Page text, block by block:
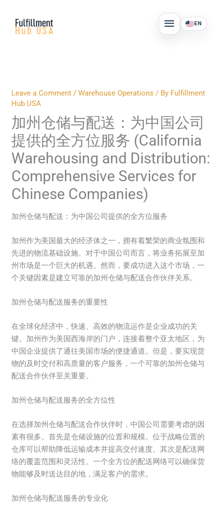
content
MAIN
MENU
EN
Leave a Comment /Warehouse Operations / By Fulfillment
Hub USA
加州仓储与配送：为中国公司
提供的全方位服务 (California
Warehousing and Distribution:
Comprehensive Services for
Chinese Companies)
加州仓储与配送：为中国公司提供的全方位服务
加州作为美国最大的经济体之一，拥有着繁荣的商业氛围和
先进的物流基础设施。对于中国公司而言，将业务拓展至加
州市场是一个巨大的机遇。然而，要成功进入这个市场，一
个关键因素是建立可靠的加州仓储与配送合作伙伴关系。
加州仓储与配送服务的重要性
在全球化经济中，快速、高效的物流运作是企业成功的关
键。加州作为美国西海岸的门户，连接着整个亚太地区，为
中国企业提供了通往美国市场的便捷通道。但是，要实现货
物的及时交付和高质量的客户服务，一个可靠的加州仓储与
配送合作伙伴至关重要。
加州仓储与配送服务的全方位性
在选择加州仓储与配送合作伙伴时，中国公司需要考虑的因
素有很多。首先是仓储设施的位置和规模。位于战略位置的
仓库可以帮助降低运输成本并提高交付速度。其次是配送网
络的覆盖范围和灵活性。一个全方位的配送网络可以确保货
物能够及时送达目的地，满足客户的需求。
加州仓储与配送服务的专业化